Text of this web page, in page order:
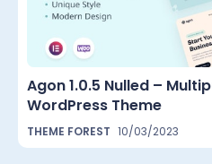
Agon 1.0.5 Nulled –
WordPress Theme
THEME FOREST 10/03/2023